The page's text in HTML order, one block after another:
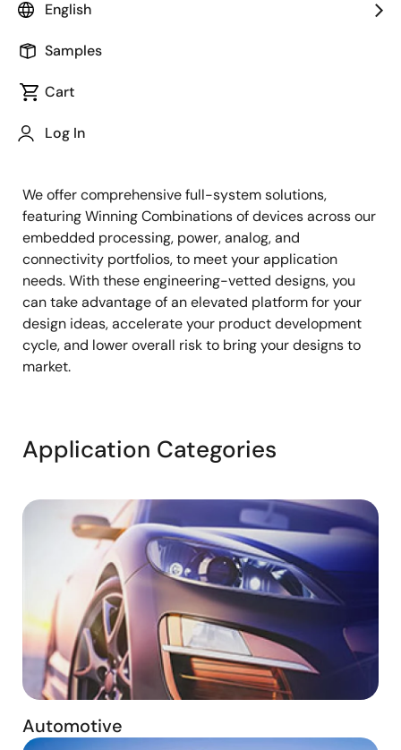
English
Samples
Cart
Log In
Jump to Page Section:
We offer comprehensive full-system solutions,
featuring Winning Combinations of devices across our
embedded processing, power, analog, and
connectivity portfolios, to meet your application
needs. With these engineering-vetted designs, you
can take advantage of an elevated platform for your
design ideas, accelerate your product development
cycle, and lower overall risk to bring your designs to
market.
Application Categories
Automotive